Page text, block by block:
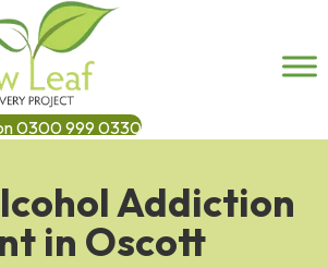
0300 999 0330
Addiction
in Oscott